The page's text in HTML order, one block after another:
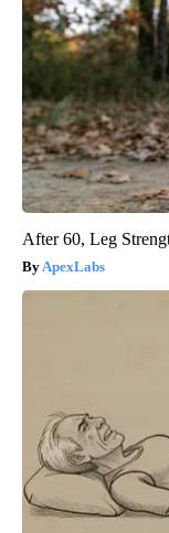
After 60, Leg
ApexLabs